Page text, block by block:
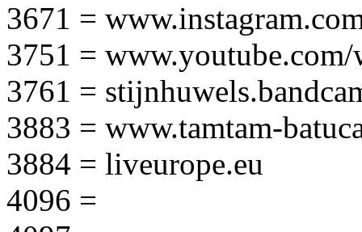
3671 =
3751 =
3761 =
3883 = www.tamtam-
3884 = liveurope.eu
4096 =